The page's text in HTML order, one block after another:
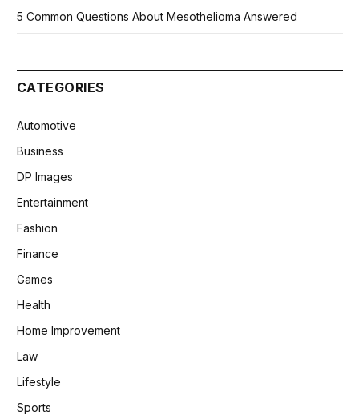
5 Common Questions About Mesothelioma Answered
CATEGORIES
Automotive
Business
DP Images
Entertainment
Fashion
Finance
Games
Health
Home Improvement
Law
Lifestyle
Sports